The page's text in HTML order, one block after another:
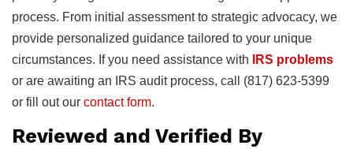
process. From initial assessment to strategic advocacy, we
provide personalized guidance tailored to your unique
circumstances. If you need assistance with
IRS problems
or are awaiting an IRS audit process, call (817) 623-5399
or fill out our contact form.
Reviewed and Verified By